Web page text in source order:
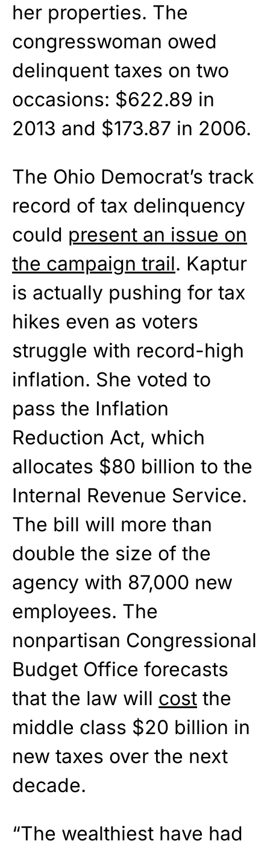
her properties. The
congresswoman owed
delinquent taxes on two
occasions: $622.89 in
2013 and $173.87 in 2006.
The Ohio Democrat’s track
record of tax delinquency
could present an issue on
the campaign trail. Kaptur
is actually pushing for tax
hikes even as voters
struggle with record-high
inflation. She voted to
pass the Inflation
Reduction Act, which
allocates $80 billion to the
Internal Revenue Service.
The bill will more than
double the size of the
agency with 87,000 new
employees. The
nonpartisan Congressional
Budget Office forecasts
that the law will cost the
middle class $20 billion in
new taxes over the next
decade.
“The wealthiest have had